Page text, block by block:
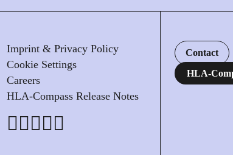
Imprint & Privacy Policy
Cookie Settings
Careers
HLA-Compass Release Notes
Contact
HLA-